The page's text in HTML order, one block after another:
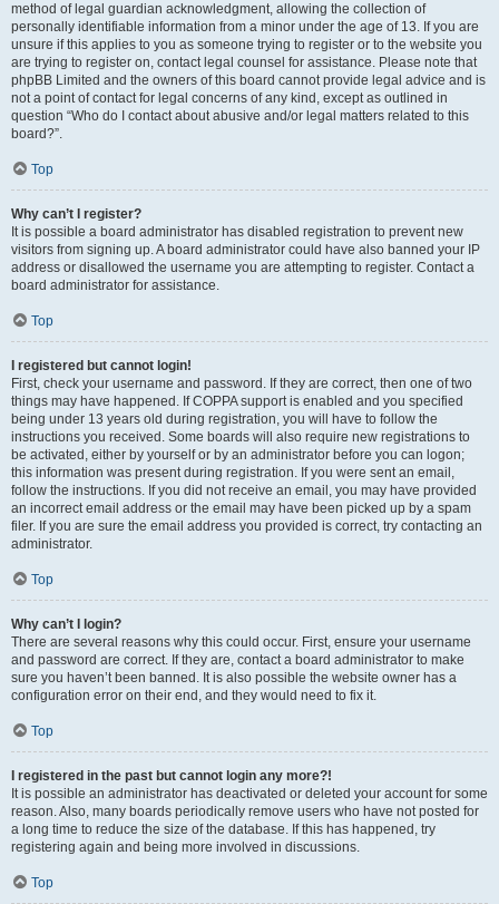
method of legal guardian acknowledgment, allowing the collection of
personally identifiable information from a minor under the age of 13. If you are
unsure if this applies to you as someone trying to register or to the website you
are trying to register on, contact legal counsel for assistance. Please note that
phpBB Limited and the owners of this board cannot provide legal advice and is
not a point of contact for legal concerns of any kind, except as outlined in
question “Who do I contact about abusive and/or legal matters related to this
board?”.
Top
Why can’t I register?
It is possible a board administrator has disabled registration to prevent new
visitors from signing up. A board administrator could have also banned your IP
address or disallowed the username you are attempting to register. Contact a
board administrator for assistance.
Top
I registered but cannot login!
First, check your username and password. If they are correct, then one of two
things may have happened. If COPPA support is enabled and you specified
being under 13 years old during registration, you will have to follow the
instructions you received. Some boards will also require new registrations to
be activated, either by yourself or by an administrator before you can logon;
this information was present during registration. If you were sent an email,
follow the instructions. If you did not receive an email, you may have provided
an incorrect email address or the email may have been picked up by a spam
filer. If you are sure the email address you provided is correct, try contacting an
administrator.
Top
Why can’t I login?
There are several reasons why this could occur. First, ensure your username
and password are correct. If they are, contact a board administrator to make
sure you haven’t been banned. It is also possible the website owner has a
configuration error on their end, and they would need to fix it.
Top
I registered in the past but cannot login any more?!
It is possible an administrator has deactivated or deleted your account for some
reason. Also, many boards periodically remove users who have not posted for
a long time to reduce the size of the database. If this has happened, try
registering again and being more involved in discussions.
Top